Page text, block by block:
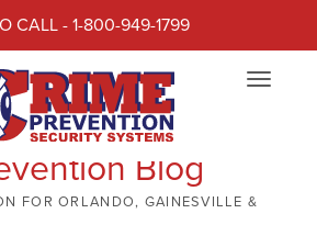
CALL - 1-800-949-1799
Toggle
Blog
FOR ORLANDO, GAINESVILLE &